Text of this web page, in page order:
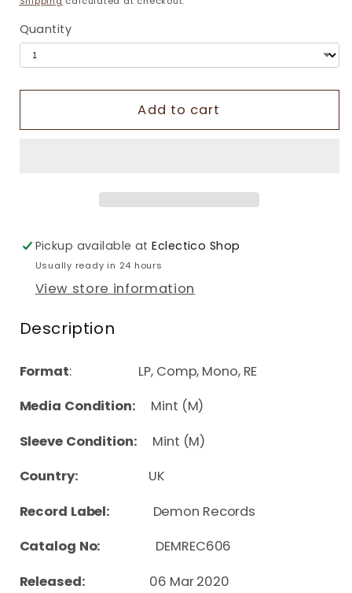
Quantity
Add to cart
Pickup available atEclectico Shop
Usually ready in 24 hours
View store information
Description
Format: LP, Comp, Mono, RE
Media Condition:
Mint (M)
Sleeve Condition: Mint (M)
Country: UK
Record Label: Demon Records
Catalog No:
DEMREC606
Released: 06 Mar 2020